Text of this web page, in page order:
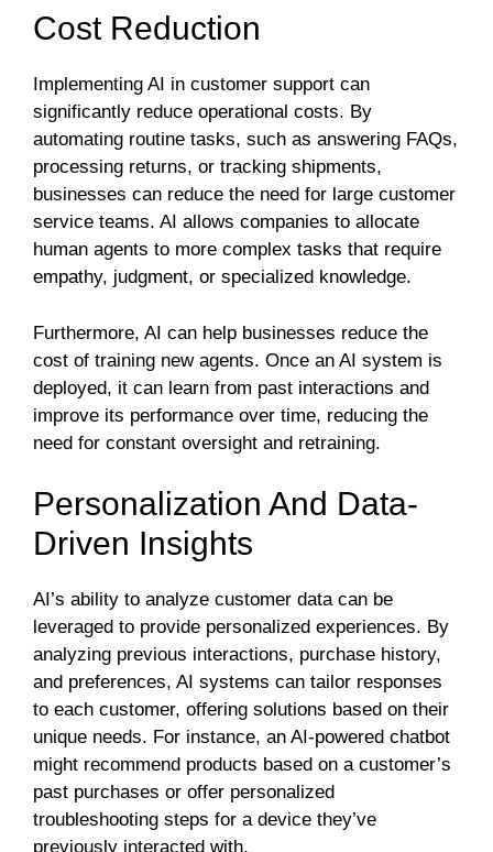
Cost Reduction
Implementing AI in customer support can
significantly reduce operational costs. By
automating routine tasks, such as answering FAQs,
processing returns, or tracking shipments,
businesses can reduce the need for large customer
service teams. AI allows companies to allocate
human agents to more complex tasks that require
empathy, judgment, or specialized knowledge.
Furthermore, AI can help businesses reduce the
cost of training new agents. Once an AI system is
deployed, it can learn from past interactions and
improve its performance over time, reducing the
need for constant oversight and retraining.
Personalization And Data-
Driven Insights
AI’s ability to analyze customer data can be
leveraged to provide personalized experiences. By
analyzing previous interactions, purchase history,
and preferences, AI systems can tailor responses
to each customer, offering solutions based on their
unique needs. For instance, an AI-powered chatbot
might recommend products based on a customer’s
past purchases or offer personalized
troubleshooting steps for a device they’ve
previously interacted with.